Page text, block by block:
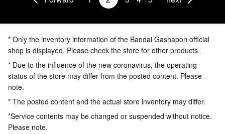
* Only the inventory information of the Bandai Gashapon official
shop is displayed. Please check the store for other products.
* Due to the influence of the new coronavirus, the operating
status of the store may differ from the posted content. Please
note.
* The posted content and the actual store inventory may differ.
*Service contents may be changed or suspended without notice.
Please note.